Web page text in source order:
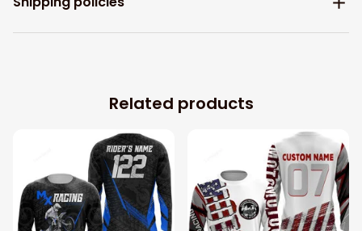
Related products